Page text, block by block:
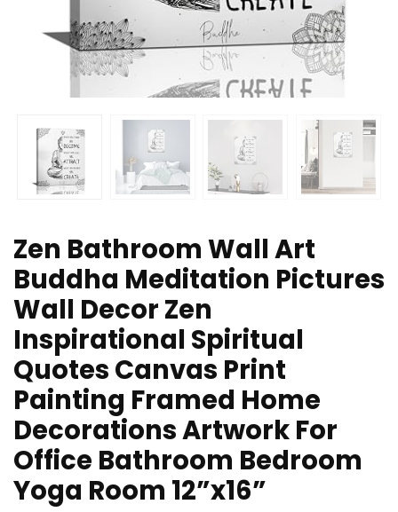
Zen Bathroom Wall Art
Buddha Meditation Pictures
Wall Decor Zen
Inspirational Spiritual
Quotes Canvas Print
Painting Framed Home
Decorations Artwork For
Office Bathroom Bedroom
Yoga Room 12”x16”